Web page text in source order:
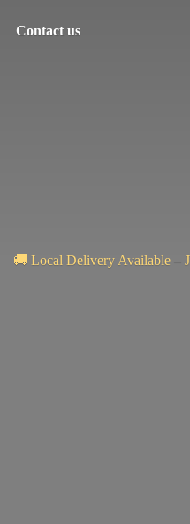
Contact us
🚚 Local Delivery Available –